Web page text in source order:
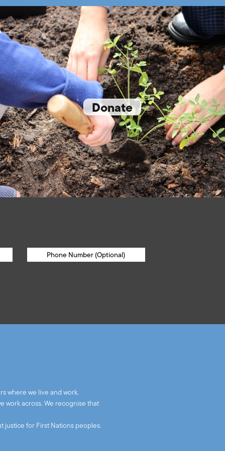
Donate
where we live and work.
work across. We recognise that
justice for First Nations peoples.